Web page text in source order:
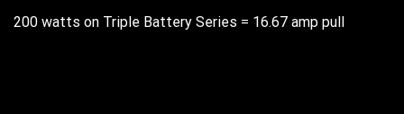
200 watts on Triple Battery Series = 16.67 amp pull